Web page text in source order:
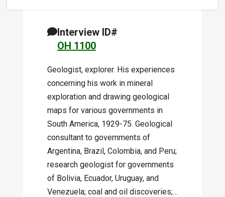
Interview ID#
OH 1100
Geologist, explorer. His experiences
concerning his work in mineral
exploration and drawing geological
maps for various governments in
South America, 1929-75. Geological
consultant to governments of
Argentina, Brazil, Colombia, and Peru;
research geologist for governments
of Bolivia, Ecuador, Uruguay, and
Venezuela; coal and oil discoveries;…